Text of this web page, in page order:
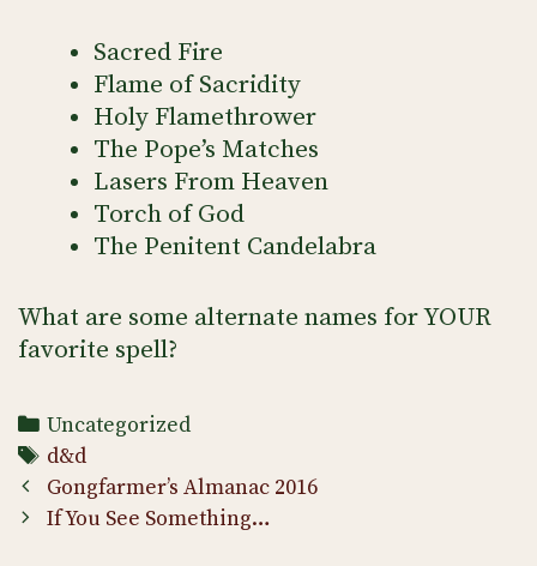
Sacred Fire
Flame of Sacridity
Holy Flamethrower
The Pope’s Matches
Lasers From Heaven
Torch of God
The Penitent Candelabra
What are some alternate names for YOUR
favorite spell?
Categories
Uncategorized
Tags
d&d
Post
navigation
Gongfarmer’s Almanac 2016
If You See Something…